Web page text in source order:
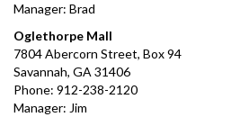
Manager: Brad
Oglethorpe Mall
7804 Abercorn Street, Box 94
Savannah, GA 31406
Phone: 912-238-2120
Manager: Jim